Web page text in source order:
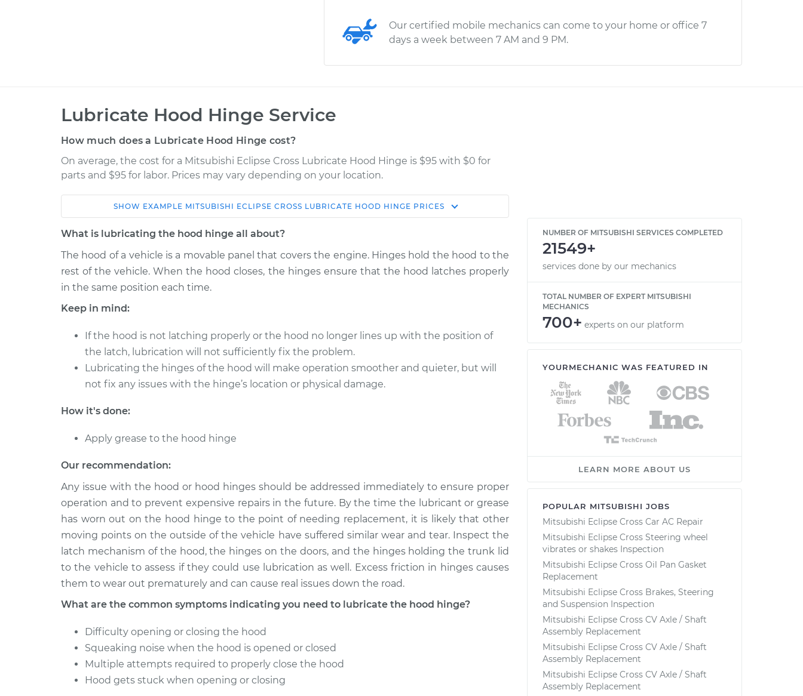
Our certified mobile mechanics can come to your home or office 7
days a week between 7 AM and 9 PM.
Lubricate Hood Hinge Service
How much does a Lubricate Hood Hinge cost?
On average, the cost for a Mitsubishi Eclipse Cross Lubricate Hood Hinge is $95 with $0 for
parts and $95 for labor. Prices may vary depending on your location.
Car Service Estimate
Shop/Dealer
* Mitsubishi Eclipse Cross
L4-1.5L Turbo
Lubricate Hood
Hinge
$114.99 $124.99-$132.49
2019 Mitsubishi Eclipse
Cross
L4-1.5L Turbo
2020 Mitsubishi Eclipse
Cross
Lubricate Hood
Hinge
2018 Mitsubishi Eclipse
L4-1.5L Turbo
Lubricate Hood
$94.99
Cross
Hinge
SHOW EXAMPLE MITSUBISHI ECLIPSE CROSS LUBRICATE HOOD HINGE PRICES
What is lubricating the hood hinge all about?
The hood of a vehicle is a movable panel that covers the engine. Hinges hold the hood to the
rest of the vehicle. When the hood closes, the hinges ensure that the hood latches properly
in the same position each time.
Keep in mind:
If the hood is not latching properly or the hood no longer lines up with the position of
the latch, lubrication will not sufficiently fix the problem.
Lubricating the hinges of the hood will make operation smoother and quieter, but will
not fix any issues with the hinge’s location or physical damage.
How it's done:
Apply grease to the hood hinge
Our recommendation:
Any issue with the hood or hood hinges should be addressed immediately to ensure proper
operation and to prevent expensive repairs in the future. By the time the lubricant or grease
has worn out on the hood hinge to the point of needing replacement, it is likely that other
moving points on the outside of the vehicle have suffered similar wear and tear. Inspect the
latch mechanism of the hood, the hinges on the doors, and the hinges holding the trunk lid
to the vehicle to assess if they could use lubrication as well. Excess friction in hinges causes
them to wear out prematurely and can cause real issues down the road.
What are the common symptoms indicating you need to lubricate the hood hinge?
Difficulty opening or closing the hood
Squeaking noise when the hood is opened or closed
Multiple attempts required to properly close the hood
Hood gets stuck when opening or closing
NUMBER OF MITSUBISHI SERVICES COMPLETED
21549+
services done by our mechanics
TOTAL NUMBER OF EXPERT MITSUBISHI
MECHANICS
700+ experts on our platform
YOURMECHANIC WAS FEATURED IN
LEARN MORE ABOUT US
POPULAR MITSUBISHI JOBS
Mitsubishi Eclipse Cross Car AC Repair
Mitsubishi Eclipse Cross Steering wheel
vibrates or shakes Inspection
Mitsubishi Eclipse Cross Oil Pan Gasket
Replacement
Mitsubishi Eclipse Cross Brakes, Steering
and Suspension Inspection
Mitsubishi Eclipse Cross CV Axle / Shaft
Assembly Replacement
Mitsubishi Eclipse Cross CV Axle / Shaft
Assembly Replacement
Mitsubishi Eclipse Cross CV Axle / Shaft
Assembly Replacement